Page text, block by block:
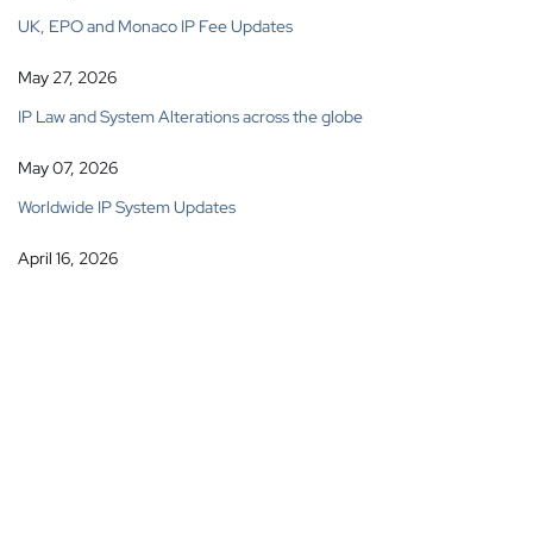
UK, EPO and Monaco IP Fee Updates
May 27, 2026
IP Law and System Alterations across the globe
May 07, 2026
Worldwide IP System Updates
April 16, 2026